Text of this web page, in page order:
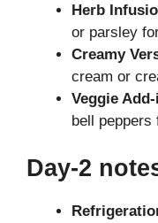
Herb
or parsley
Creamy
cream or
Veggie
bell peppers
Day-2